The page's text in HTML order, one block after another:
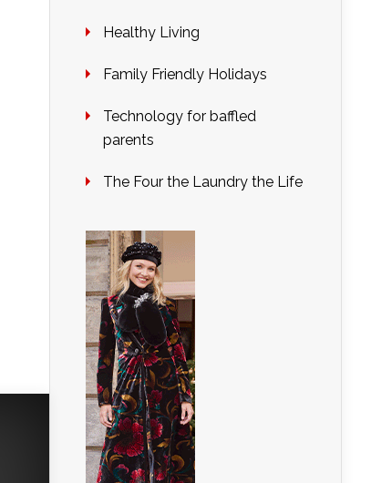
Healthy Living
Family Friendly Holidays
Technology for baffled
parents
The Four the Laundry the Life